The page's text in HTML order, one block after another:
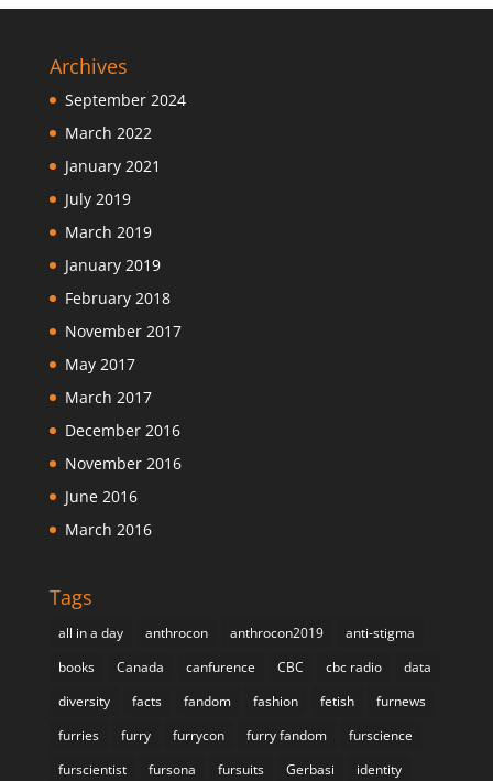
Archives
September 2024
March 2022
January 2021
July 2019
March 2019
January 2019
February 2018
November 2017
May 2017
March 2017
December 2016
November 2016
June 2016
March 2016
Tags
all in a day anthrocon anthrocon2019
anti-stigma
books
Canada canfurence CBC cbc radio
data
diversity
facts fandom fashion fetish
furnews
furries
furry furrycon furry fandom
furscience
furscientist
fursona fursuits Gerbasi
identity